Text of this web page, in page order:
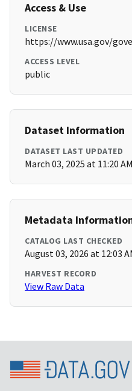
Access & Use
LICENSE
https://www.usa.gov/
ACCESS LEVEL
public
Dataset Information
DATASET LAST UPDATED
March 03, 2025 at 11:20 AM
Metadata
CATALOG LAST CHECKED
August 03, 2026 at 12:03
HARVEST RECORD
View Raw Data